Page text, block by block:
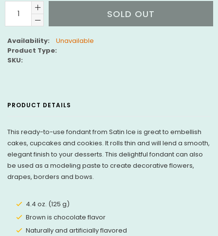
SOLD OUT
Availability:
Unavailable
Product Type:
SKU:
PRODUCT DETAILS
This ready-to-use fondant from Satin Ice is great to embellish
cakes, cupcakes and cookies. It rolls thin and will lend a smooth,
elegant finish to your desserts. This delightful fondant can also
be used as a modeling paste to create decorative flowers,
drapes, borders and bows.
4.4 oz. (125 g)
Brown is chocolate flavor
Naturally and artificially flavored